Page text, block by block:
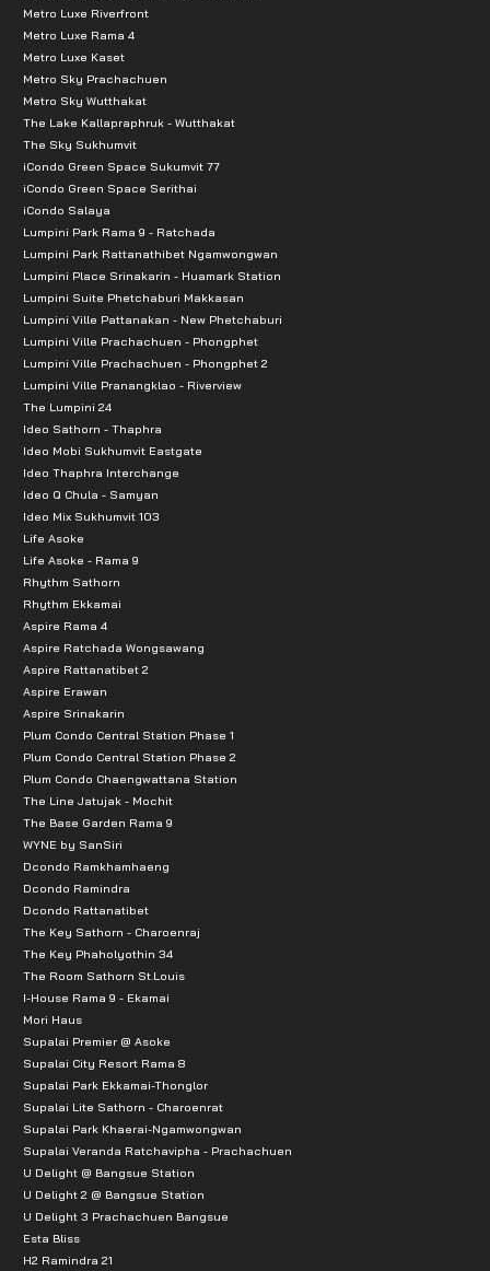
Metro Luxe Riverfront
Metro Luxe Rama 4
Metro Luxe Kaset
Metro Sky Prachachuen
Metro Sky Wutthakat
The Lake Kallapraphruk - Wutthakat
The Sky Sukhumvit
iCondo Green Space Sukumvit 77
iCondo Green Space Serithai
iCondo Salaya
Lumpini Park Rama 9 - Ratchada
Lumpini Park Rattanathibet Ngamwongwan
Lumpini Place Srinakarin - Huamark Station
Lumpini Suite Phetchaburi Makkasan
Lumpini Ville Pattanakan - New Phetchaburi
Lumpini Ville Prachachuen - Phongphet
Lumpini Ville Prachachuen - Phongphet 2
Lumpini Ville Pranangklao - Riverview
The Lumpini 24
Ideo Sathorn - Thaphra
Ideo Mobi Sukhumvit Eastgate
Ideo Thaphra Interchange
Ideo Q Chula - Samyan
Ideo Mix Sukhumvit 103
Life Asoke
Life Asoke - Rama 9
Rhythm Sathorn
Rhythm Ekkamai
Aspire Rama 4
Aspire Ratchada Wongsawang
Aspire Rattanatibet 2
Aspire Erawan
Aspire Srinakarin
Plum Condo Central Station Phase 1
Plum Condo Central Station Phase 2
Plum Condo Chaengwattana Station
The Line Jatujak - Mochit
The Base Garden Rama 9
WYNE by SanSiri
Dcondo Ramkhamhaeng
Dcondo Ramindra
Dcondo Rattanatibet
The Key Sathorn - Charoenraj
The Key Phaholyothin 34
The Room Sathorn St.Louis
I-House Rama 9 - Ekamai
Mori Haus
Supalai Premier @ Asoke
Supalai City Resort Rama 8
Supalai Park Ekkamai-Thonglor
Supalai Lite Sathorn - Charoenrat
Supalai Park Khaerai-Ngamwongwan
Supalai Veranda Ratchavipha - Prachachuen
U Delight @ Bangsue Station
U Delight 2 @ Bangsue Station
U Delight 3 Prachachuen Bangsue
Esta Bliss
H2 Ramindra 21